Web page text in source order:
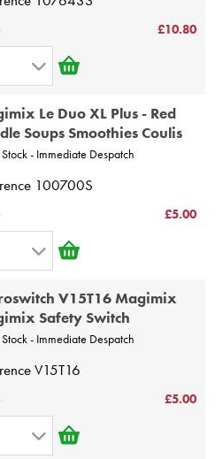
£10.80
Le Duo XL Plus - Red
Soups Smoothies Coulis
Stock - Immediate Despatch
100700S
£5.00
V15T16 Magimix
Safety Switch
Stock - Immediate Despatch
V15T16
£5.00